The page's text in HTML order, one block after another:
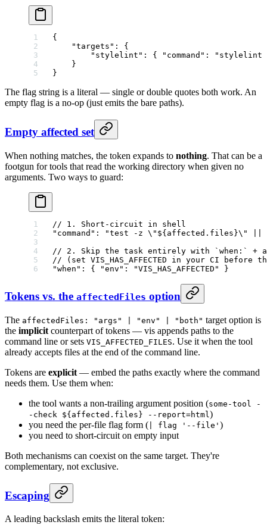
{
    "targets"
: {
        "stylelint"
: { "command" :
"stylelint
    }
}
The flag string is a literal — single or double quotes both work. An
empty flag is a no-op (just emits the bare paths).
Empty affected set
When nothing matches, the token expands to nothing. That can be a
footgun for tools that read the working directory when given no
arguments. Two ways to guard:
// 1. Short-circuit in shell
"command" : "test -z \" ${affected.files}\"
// 2. Skip the task entirely with `when:` + a
// (set VIS_HAS_AFFECTED in your CI
"when" : { "env" : "VIS_HAS_AFFECTED" }
Tokens vs. the affectedFiles option
The affectedFiles: "args" | "env" | "both" target option is
the implicit counterpart of tokens — vis appends paths to the
command line or sets VIS_AFFECTED_FILES. Use it when the tool
already accepts files at the end of the command line.
Tokens are explicit — embed the paths exactly where the command
needs them. Use them when:
the tool wants a non-trailing argument position (some-tool -
-check ${affected.files} --report=html )
you need the per-file flag form ( | flag '--file' )
you need to short-circuit on empty input
Both mechanisms can coexist on the same target. They're
complementary, not exclusive.
Escaping
A leading backslash emits the literal token: